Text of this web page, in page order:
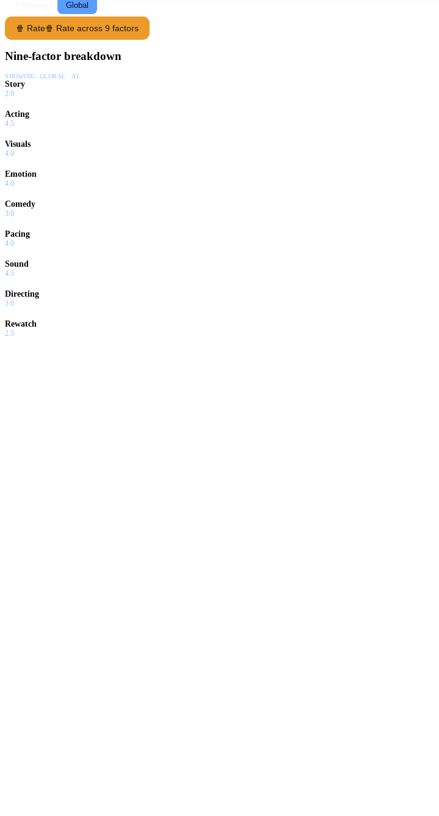
Global
🍿 Rate🍿 Rate across 9 factors
Nine-factor breakdown
SHOWING: GLOBAL · AI
Story
2.0
Acting
4.5
Visuals
4.0
Emotion
4.0
Comedy
3.0
Pacing
4.0
Sound
4.5
Directing
3.0
Rewatch
2.5